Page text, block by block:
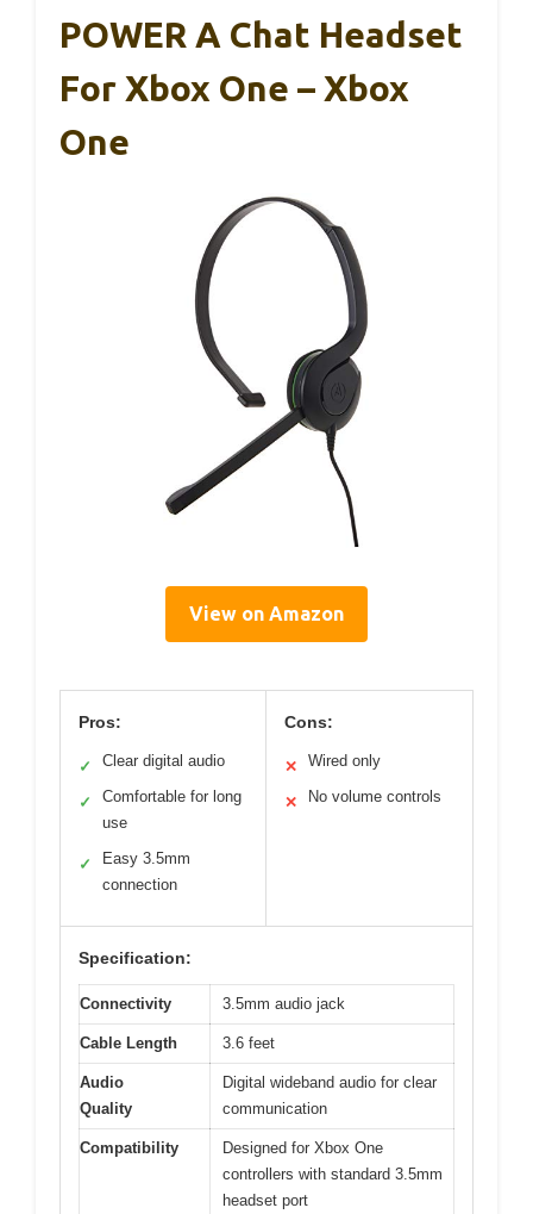
POWER A Chat Headset
For Xbox One – Xbox
One
View on Amazon
Pros:
✓ Clear digital audio
✓
Comfortable for long
use
✓
Easy 3.5mm
connection
Cons:
✕ Wired only
✕ No volume controls
Specification:
Connectivity 3.5mm audio jack
Cable Length 3.6 feet
Audio
Quality
Digital wideband audio for clear
communication
Compatibility
Designed for Xbox One
controllers with standard 3.5mm
headset port